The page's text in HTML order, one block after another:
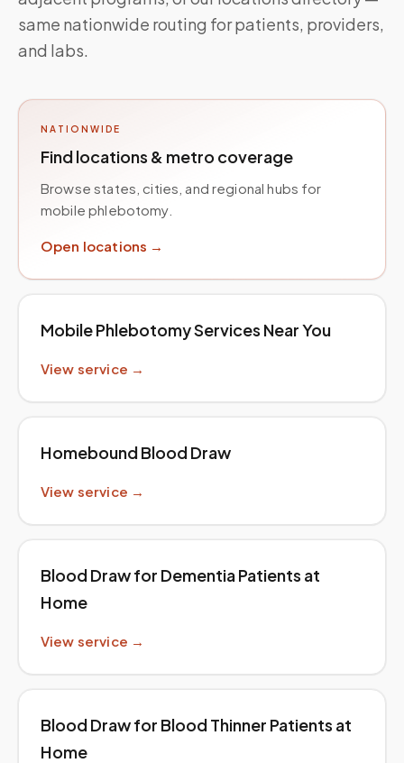
same nationwide routing for patients, providers,
and labs.
NATIONWIDE
Find locations & metro coverage
Browse states, cities, and regional hubs for
mobile phlebotomy.
Open locations →
Mobile Phlebotomy Services Near You
View service →
Homebound Blood Draw
View service →
Blood Draw for Dementia Patients at
Home
View service →
Blood Draw for Blood Thinner Patients at
Home